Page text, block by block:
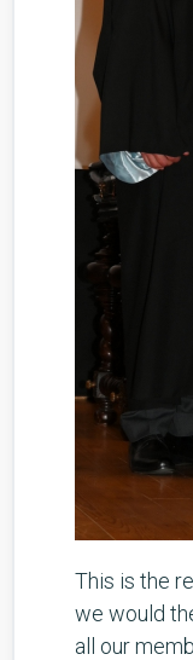
This is the
we would
all our